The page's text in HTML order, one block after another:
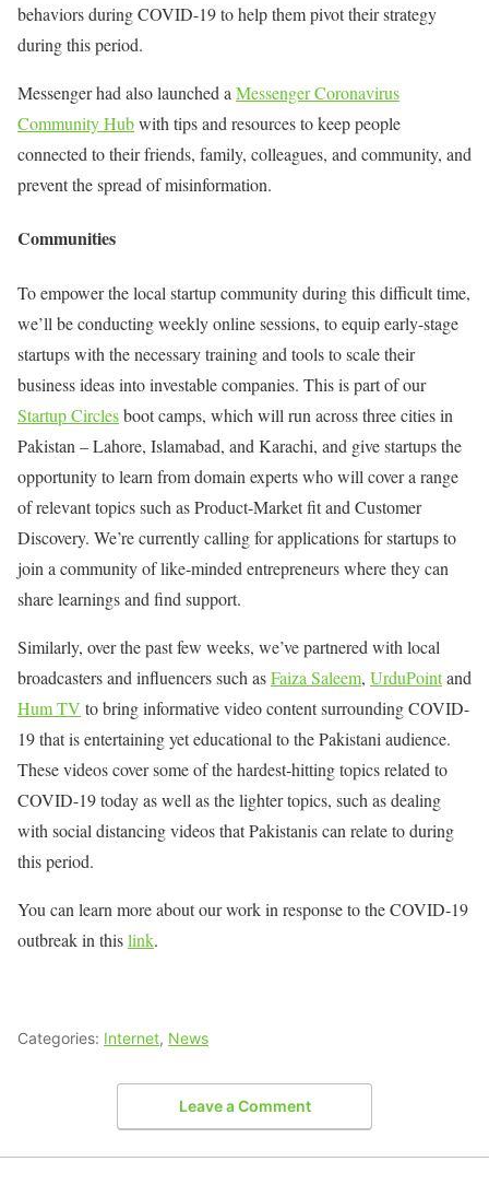
behaviors during COVID-19 to help them pivot their strategy
during this period.
Messenger had also launched a Messenger Coronavirus
Community Hubwith tips and resources to keep people
connected to their friends, family, colleagues, and community, and
prevent the spread of misinformation.
Communities
To empower the local startup community during this difficult time,
we’ll be conducting weekly online sessions, to equip early-stage
startups with the necessary training and tools to scale their
business ideas into investable companies. This is part of our
Startup Circlesboot camps, which will run across three cities in
Pakistan – Lahore, Islamabad, and Karachi, and give startups the
opportunity to learn from domain experts who will cover a range
of relevant topics such as Product-Market fit and Customer
Discovery. We’re currently calling for applications for startups to
join a community of like-minded entrepreneurs where they can
share learnings and find support.
Similarly, over the past few weeks, we’ve partnered with local
broadcasters and influencers such asFaiza Saleem, UrduPointand
Hum TV to bring informative video content surrounding COVID-
19 that is entertaining yet educational to the Pakistani audience.
These videos cover some of the hardest-hitting topics related to
COVID-19 today as well as the lighter topics, such as dealing
with social distancing videos that Pakistanis can relate to during
this period.
You can learn more about our work in response to the COVID-19
outbreak in thislink.
Categories: Internet, News
Leave a Comment